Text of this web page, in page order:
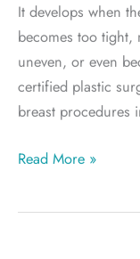
It develops when
becomes too
uneven, or even
certified plastic
breast procedures
How
Therapy
Read More »